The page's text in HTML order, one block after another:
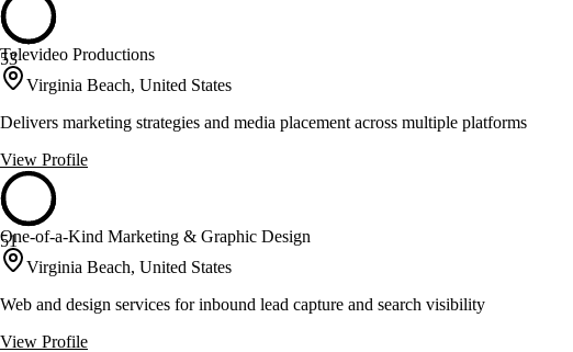
53
Televideo Productions
Virginia Beach, United States
Delivers marketing strategies and media placement across multiple platforms
View Profile
51
One-of-a-Kind Marketing & Graphic Design
Virginia Beach, United States
Web and design services for inbound lead capture and search visibility
View Profile